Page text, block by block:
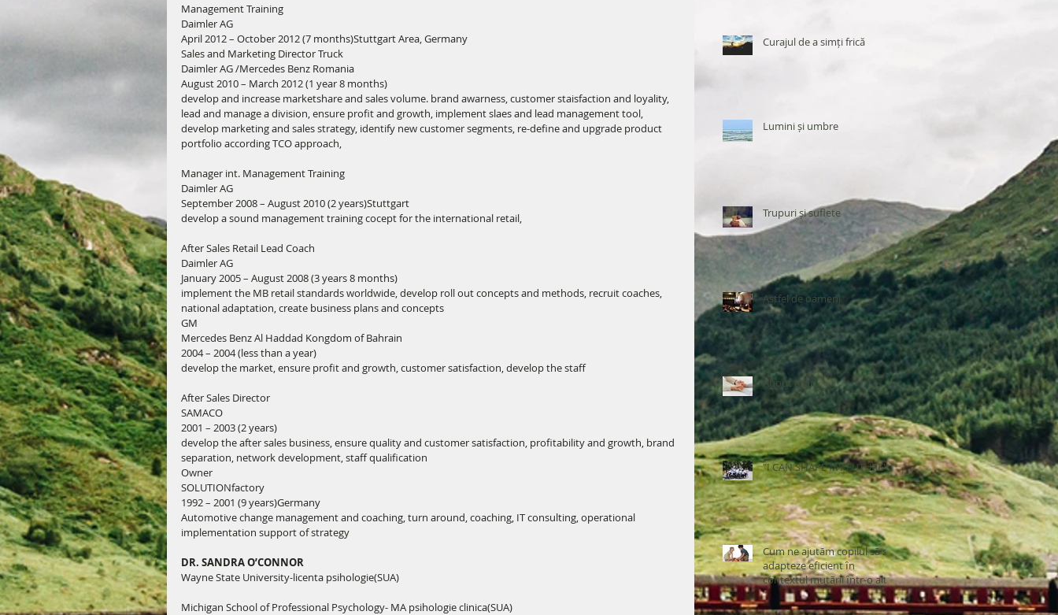
Management Training
Daimler AG
April 2012 – October 2012 (7 months)Stuttgart Area, Germany
Sales and Marketing Director Truck
Daimler AG /Mercedes Benz Romania
August 2010 – March 2012 (1 year 8 months)
develop and increase marketshare and sales volume. brand awarness, customer staisfaction and loyality,
lead and manage a division, ensure profit and growth, implement slaes and lead management tool,
develop marketing and sales strategy, identify new customer segments, re-define and upgrade product
portfolio according TCO approach,
Manager int. Management Training
Daimler AG
September 2008 – August 2010 (2 years)Stuttgart
develop a sound management training cocept for the international retail,
After Sales Retail Lead Coach
Daimler AG
January 2005 – August 2008 (3 years 8 months)
implement the MB retail standards worldwide, develop roll out concepts and methods, recruit coaches,
national adaptation, create business plans and concepts
GM
Mercedes Benz Al Haddad Kongdom of Bahrain
2004 – 2004 (less than a year)
develop the market, ensure profit and growth, customer satisfaction, develop the staff
After Sales Director
SAMACO
2001 – 2003 (2 years)
develop the after sales business, ensure quality and customer satisfaction, profitability and growth, brand
separation, network development, staff qualification
Owner
SOLUTIONfactory
1992 – 2001 (9 years)Germany
Automotive change management and coaching, turn around, coaching, IT consulting, operational
implementation support of strategy
DR. SANDRA O’CONNOR
Wayne State University-licenta psihologie(SUA)
Michigan School of Professional Psychology- MA psihologie clinica(SUA)
Curajul de a simți frică
Lumini și umbre
Trupuri și suflete
Astfel de oameni
About a girl
"I CAN SHAPE MY FUTURE"
Cum ne ajutãm copilul sã se
adapteze eficient ȋn
contextul mutãrii ȋntr-o altã
ţarã